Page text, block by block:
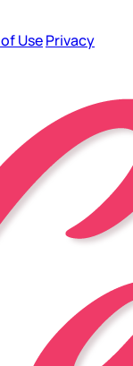
UsePrivacy